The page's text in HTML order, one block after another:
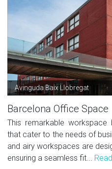
Avinguda Baix Llobregat
Barcelona Office Space
This remarkable
that cater to the needs of
and airy workspaces are
ensuring a seamless fit...